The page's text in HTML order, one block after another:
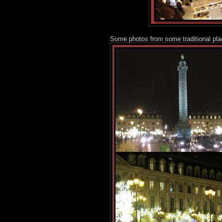
Some photos from some traditional